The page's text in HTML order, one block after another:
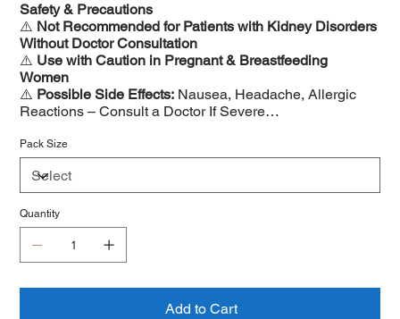
Safety & Precautions
⚠️ Not Recommended for Patients with Kidney Disorders
Without Doctor Consultation
⚠️ Use with Caution in Pregnant & Breastfeeding
Women
⚠️ Possible Side Effects: Nausea, Headache, Allergic
Reactions – Consult a Doctor If Severe
Pack Size
Quantity
Add to Cart